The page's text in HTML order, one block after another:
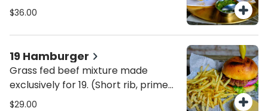
$36.00
19 Hamburger
Grass fed beef mixture made
exclusively for 19. (Short rib, prime
rib, Skirt steak). Served with
$29.00